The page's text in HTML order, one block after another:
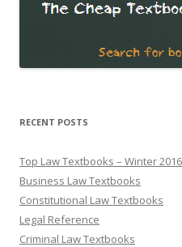
RECENT POSTS
Top Law Textbooks – Winter 2016
Business Law Textbooks
Constitutional Law Textbooks
Legal Reference
Criminal Law Textbooks